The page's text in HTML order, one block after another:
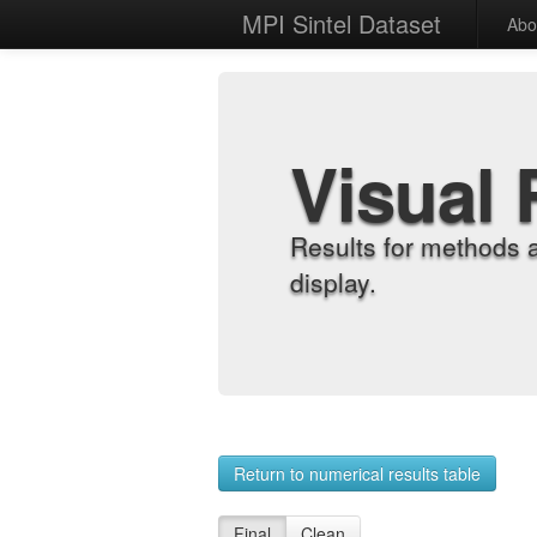
MPI Sintel Dataset
Visual
Results for methods
display.
Return to numerical results table